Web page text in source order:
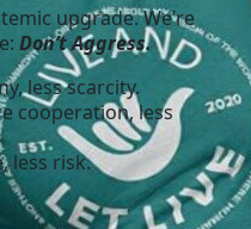
upgrade. We’re
Don’t Aggress.
less scarcity.
cooperation, less
less risk.